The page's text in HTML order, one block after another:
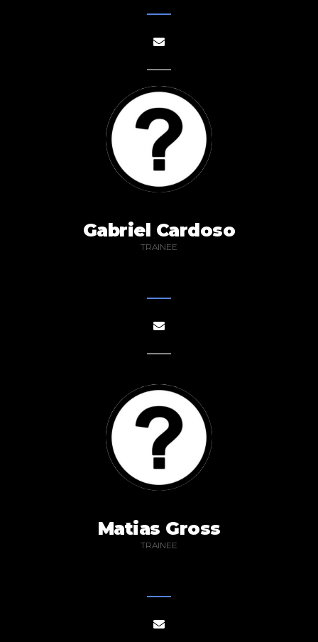
Gabriel Cardoso
TRAINEE
Matias Gross
TRAINEE